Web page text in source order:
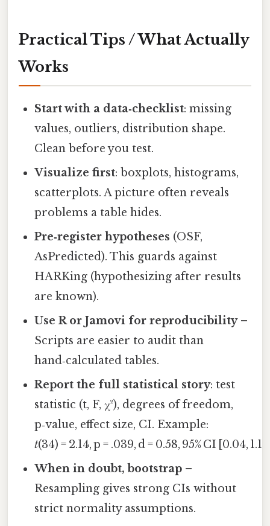
Practical Tips / What Actually
Works
Start with a data‑checklist: missing
values, outliers, distribution shape.
Clean before you test.
Visualize first: boxplots, histograms,
scatterplots. A picture often reveals
problems a table hides.
Pre‑register hypotheses (OSF,
AsPredicted). This guards against
HARKing (hypothesizing after results
are known).
Use R or Jamovi for reproducibility–
Scripts are easier to audit than
hand‑calculated tables.
Report the full statistical story: test
statistic (t, F, χ²), degrees of freedom,
p‑value, effect size, CI. Example:
t(34) = 2.14, p = .039, d = 0.58, 95% CI [0.04,
When in doubt, bootstrap –
Resampling gives strong CIs without
strict normality assumptions.